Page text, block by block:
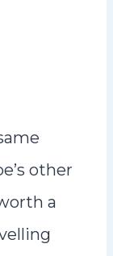
other
a